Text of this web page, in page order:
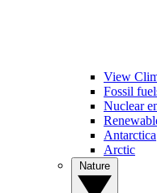
View
Fossil
Nuclear
Antarctica
Arctic